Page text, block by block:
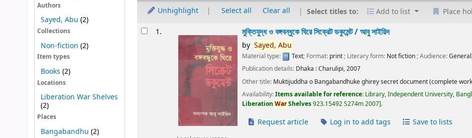
Authors
Sayed, Abu (2)
Collections
Non-fiction (2)
Item types
Books (2)
Locations
Liberation War Shelves
(2)
Places
Bangabandhu (2)
Unhighlight Select all Clear all Select titles to: Add to list Place
Results1. মুক্তিযুদ্ধ ও বঙ্গবন্ধুকে ঘিরে সিক্রেট ডকুমেন্ট /আবু সাইয়িদ
by Sayed, Abu
Material type: Text; Format: print; Literary form: Not fiction; Audience:
Publication details: Dhaka :Charulipi,2007
Other title: Muktijuddha o Bangabandhuke ghirey secret document (complete
Availability:Items available for reference: Library, Independent University,
LiberationWarShelves923.15492 S274m 2007 .
Request article Log in to add tags Save to lists